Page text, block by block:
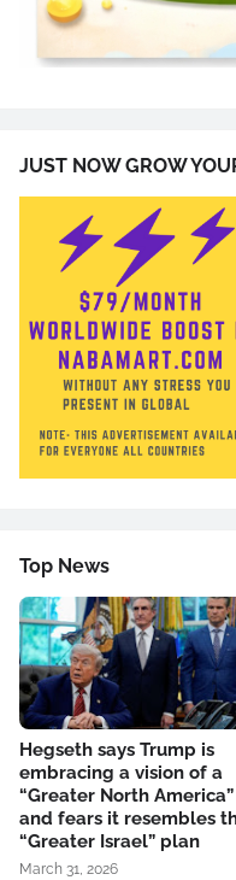
JUST NOW GROW
Top News
Hegseth says Trump is
embracing a vision of a
“Greater North America”
and fears it resembles
“Greater Israel” plan
March 31, 2026